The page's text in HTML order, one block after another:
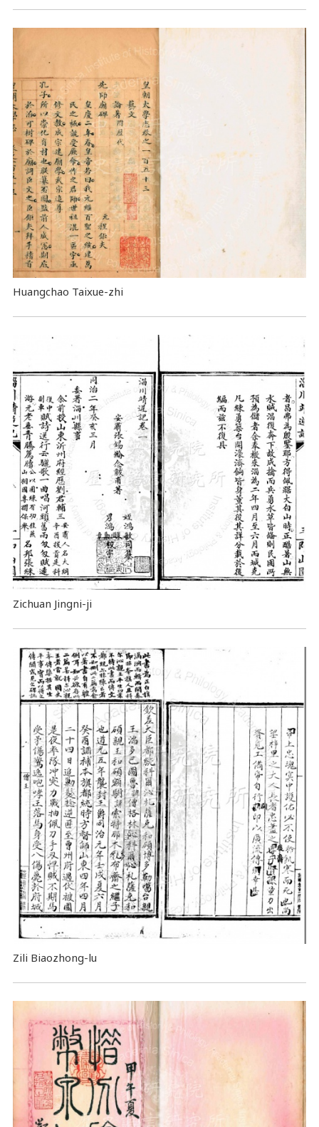
Huangchao Taixue-zhi
Zichuan Jingni-ji
Zili Biaozhong-lu